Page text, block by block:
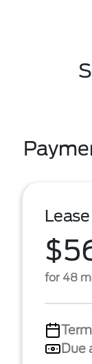
for 48
Term
Due